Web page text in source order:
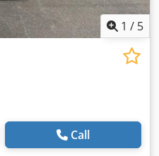
1 / 5
Call